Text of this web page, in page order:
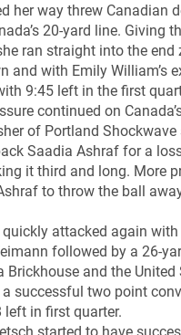
her way threw Canadian
20-yard line. Giving
ran straight into the end
and with Emily William’s
9:45 left in the first
continued on
of Portland Shockwave
Saadia Ashraf for a
it third and long. More
to throw the ball
attacked again with
followed by a 26-
Brickhouse and the United
successful two point
left in first quarter.
started to have